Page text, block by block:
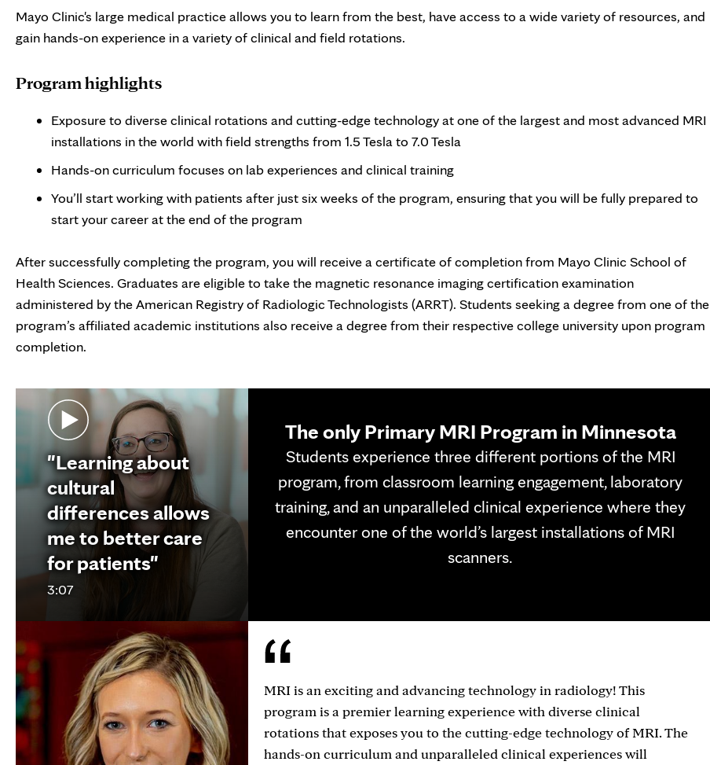
Mayo Clinic's large medical practice allows you to learn from the best, have access to a wide variety of resources, and
gain hands-on experience in a variety of clinical and field rotations.
Program highlights
Exposure to diverse clinical rotations and cutting-edge technology at one of the largest and most advanced MRI
installations in the world with field strengths from 1.5 Tesla to 7.0 Tesla
Hands-on curriculum focuses on lab experiences and clinical training
You’ll start working with patients after just six weeks of the program, ensuring that you will be fully prepared to
start your career at the end of the program
After successfully completing the program, you will receive a certificate of completion from Mayo Clinic School of
Health Sciences. Graduates are eligible to take the magnetic resonance imaging certification examination
administered by the American Registry of Radiologic Technologists (ARRT). Students seeking a degree from one of the
program’s affiliated academic institutions also receive a degree from their respective college university upon program
completion.
"Learning about
cultural
differences allows
me to better care
for patients"
3:07
The only Primary MRI Program in Minnesota
Students experience three different portions of the MRI
program, from classroom learning engagement, laboratory
training, and an unparalleled clinical experience where they
encounter one of the world’s largest installations of MRI
scanners.
MRI is an exciting and advancing technology in radiology! This
program is a premier learning experience with diverse clinical
rotations that exposes you to the cutting-edge technology of MRI. The
hands-on curriculum and unparalleled clinical experiences will